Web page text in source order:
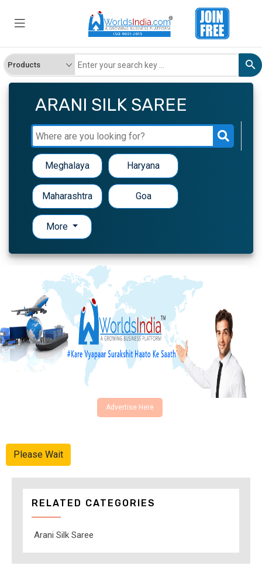
ARANI SILK SAREE
Meghalaya Haryana
Maharashtra Goa
More
Advertise Here
Please Wait
RELATED CATEGORIES
Arani Silk Saree